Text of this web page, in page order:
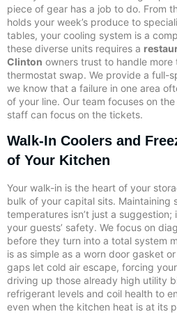
piece of gear has a job to do. From
holds your week’s produce to
tables, your cooling system is a
these diverse units requires a
Clinton owners trust to handle more
thermostat swap. We provide a full-
we know that a failure in one area
of your line. Our team focuses on
staff can focus on the tickets.
Walk-In Coolers and
of Your Kitchen
Your walk-in is the heart of your
bulk of your capital sits. Maintaining
temperatures isn’t just a suggestion;
your guests’ safety. We focus on
before they turn into a total system
is as simple as a worn door gasket
gaps let cold air escape, forcing
driving up those already high utility
refrigerant levels and coil health to
even when the kitchen heat is at its